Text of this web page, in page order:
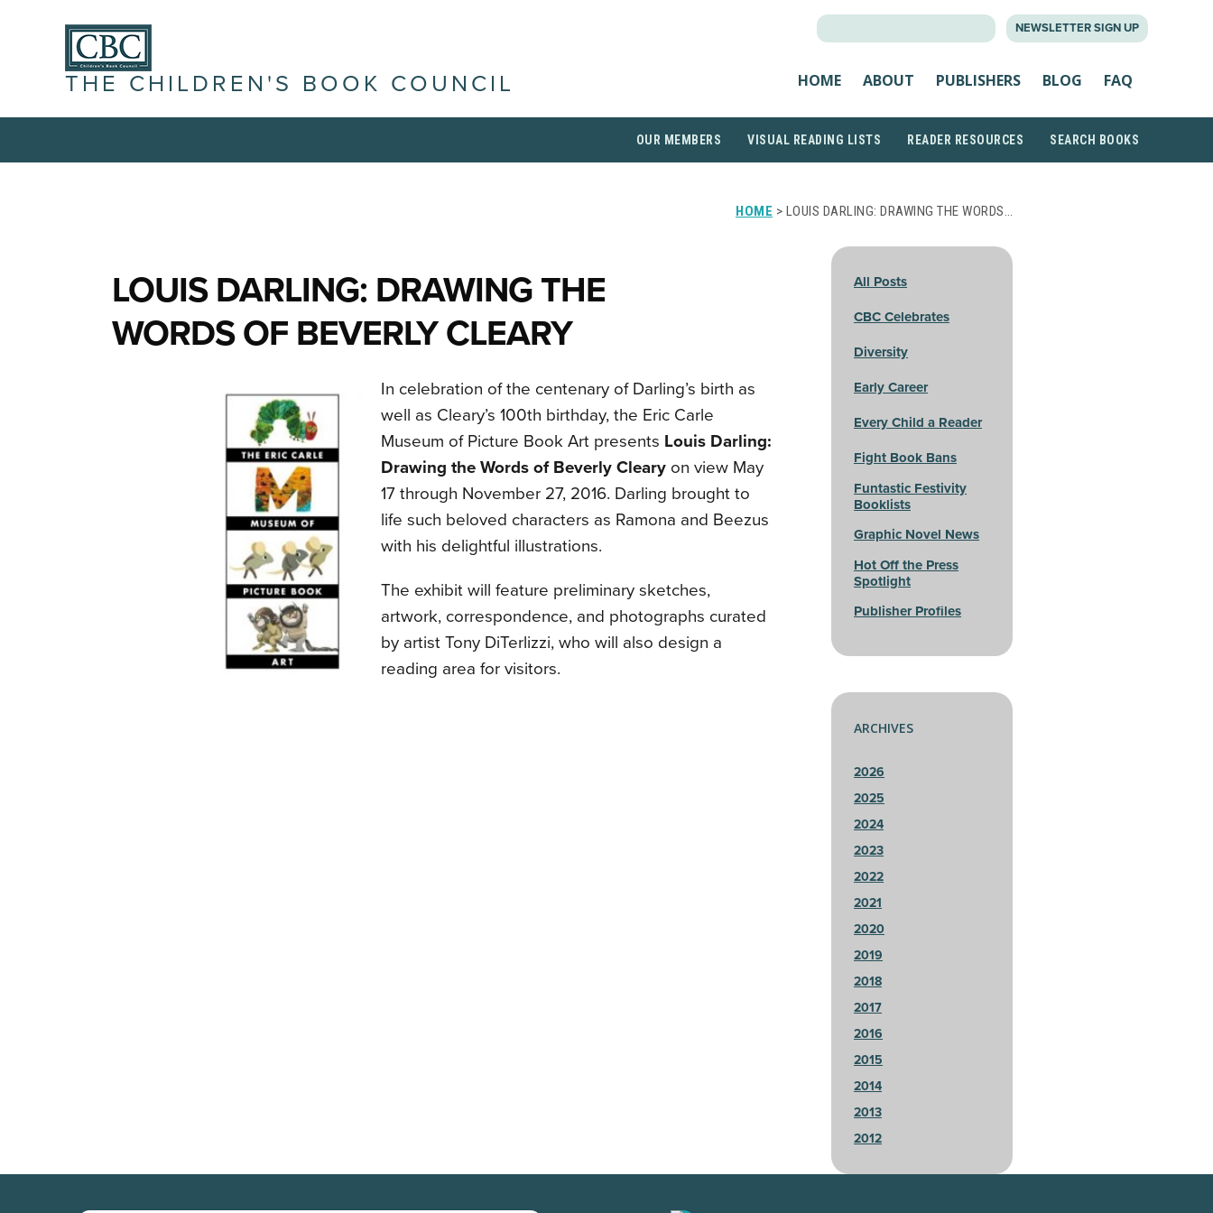
NEWSLETTER SIGN UP
THE CHILDREN'S BOOK COUNCIL HOME ABOUT PUBLISHERS BLOG FAQ
OUR MEMBERS VISUAL READING LISTS READER RESOURCES SEARCH BOOKS
HOME > LOUIS DARLING: DRAWING THE WORDS…
LOUIS DARLING: DRAWING THE
WORDS OF BEVERLY CLEARY
In celebration of the centenary of Darling’s birth as
well as Cleary’s 100th birthday, the Eric Carle
Museum of Picture Book Art presents Louis Darling:
Drawing the Words of Beverly Cleary on view May
17 through November 27, 2016. Darling brought to
life such beloved characters as Ramona and Beezus
with his delightful illustrations.
The exhibit will feature preliminary sketches,
artwork, correspondence, and photographs curated
by artist Tony DiTerlizzi, who will also design a
reading area for visitors.
All Posts
CBC Celebrates
Diversity
Early Career
Every Child a Reader
Fight Book Bans
Funtastic Festivity
Booklists
Graphic Novel News
Hot Off the Press
Spotlight
Publisher Profiles
ARCHIVES
2026
2025
2024
2023
2022
2021
2020
2019
2018
2017
2016
2015
2014
2013
2012